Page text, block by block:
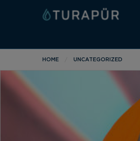
HOME UNCATEGORIZED